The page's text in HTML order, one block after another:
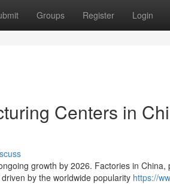
Groups Register Login
Centers in
growth by 2026. Factories in
by the worldwide popularity https://